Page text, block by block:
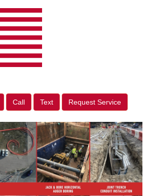
Call Text Request Service